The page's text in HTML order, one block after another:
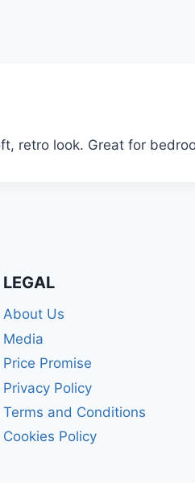
retro look. Great for
LEGAL
About Us
Media
Price Promise
Privacy Policy
Terms and Conditions
Cookies Policy